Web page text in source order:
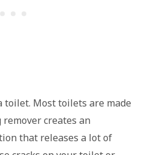
toilet. Most toilets are made
creates an
that releases a lot of